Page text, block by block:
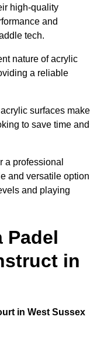
high-quality
and
tech.
nature of acrylic
a reliable
surfaces make
to save time and
a professional
and versatile option
and playing
Padel
in
in West Sussex